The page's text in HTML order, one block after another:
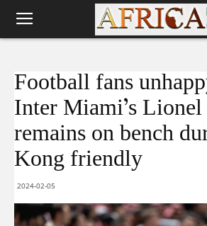
Football fans
Inter Miami’s
remains on bench
Kong friendly
2024-02-05